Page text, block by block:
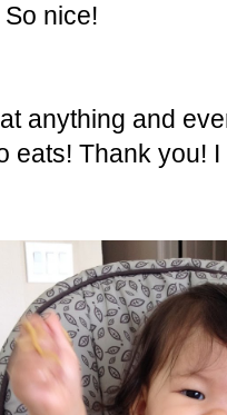
nice!
anything and
eats! Thank you!